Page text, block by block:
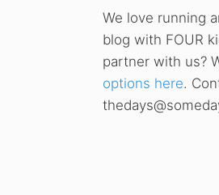
We love running
blog with FOUR
partner with us?
options here.